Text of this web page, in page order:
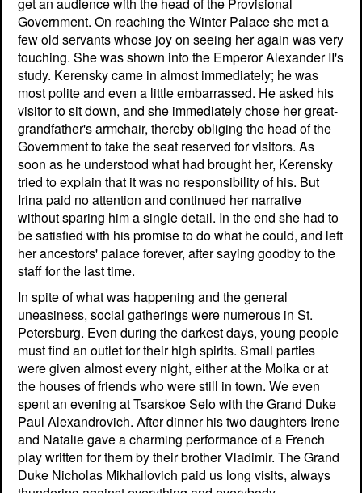
get an audience with the head of the Provisional
Government. On reaching the Winter Palace she met a
few old servants whose joy on seeing her again was very
touching. She was shown into the Emperor Alexander II's
study. Kerensky came in almost immediately; he was
most polite and even a little embarrassed. He asked his
visitor to sit down, and she immediately chose her great-
grandfather's armchair, thereby obliging the head of the
Government to take the seat reserved for visitors. As
soon as he understood what had brought her, Kerensky
tried to explain that it was no responsibility of his. But
Irina paid no attention and continued her narrative
without sparing him a single detail. In the end she had to
be satisfied with his promise to do what he could, and left
her ancestors' palace forever, after saying goodby to the
staff for the last time.
In spite of what was happening and the general
uneasiness, social gatherings were numerous in St.
Petersburg. Even during the darkest days, young people
must find an outlet for their high spirits. Small parties
were given almost every night, either at the Moika or at
the houses of friends who were still in town. We even
spent an evening at Tsarskoe Selo with the Grand Duke
Paul Alexandrovich. After dinner his two daughters Irene
and Natalie gave a charming performance of a French
play written for them by their brother Vladimir. The Grand
Duke Nicholas Mikhailovich paid us long visits, always